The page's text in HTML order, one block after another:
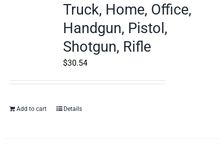
Truck, Home, Office,
Handgun, Pistol,
Shotgun, Rifle
$30.54
Add to cart Details